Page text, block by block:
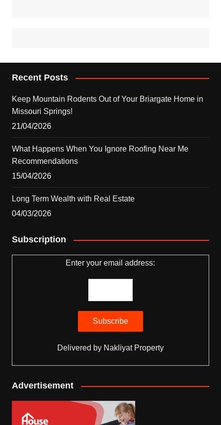
Recent Posts
Keep Mountain Rodents Out of Your Briargate Home in
Missouri Springs!
21/04/2026
What Happens When You Ignore Roofing Near Me
Recommendations
15/04/2026
Long Term Wealth with Real Estate
04/03/2026
Subscription
Enter your email address:
Delivered by Nakliyat Property
Advertisement